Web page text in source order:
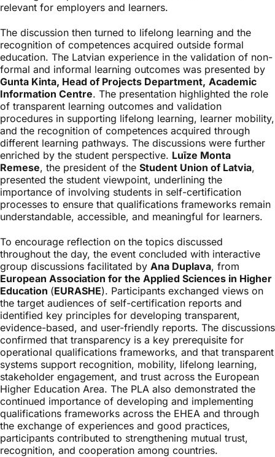
relevant for employers and learners.
The discussion then turned to lifelong learning and the
recognition of competences acquired outside formal
education. The Latvian experience in the validation of non-
formal and informal learning outcomes was presented by
Gunta Kinta, Head of Projects Department, Academic
Information Centre. The presentation highlighted the role
of transparent learning outcomes and validation
procedures in supporting lifelong learning, learner mobility,
and the recognition of competences acquired through
different learning pathways. The discussions were further
enriched by the student perspective. Luīze Monta
Remese, the president of the Student Union of Latvia,
presented the student viewpoint, underlining the
importance of involving students in self-certification
processes to ensure that qualifications frameworks remain
understandable, accessible, and meaningful for learners.
To encourage reflection on the topics discussed
throughout the day, the event concluded with interactive
group discussions facilitated by Ana Duplava, from
European Association for the Applied Sciences in Higher
Education (EURASHE). Participants exchanged views on
the target audiences of self-certification reports and
identified key principles for developing transparent,
evidence-based, and user-friendly reports. The discussions
confirmed that transparency is a key prerequisite for
operational qualifications frameworks, and that transparent
systems support recognition, mobility, lifelong learning,
stakeholder engagement, and trust across the European
Higher Education Area. The PLA also demonstrated the
continued importance of developing and implementing
qualifications frameworks across the EHEA and through
the exchange of experiences and good practices,
participants contributed to strengthening mutual trust,
recognition, and cooperation among countries.